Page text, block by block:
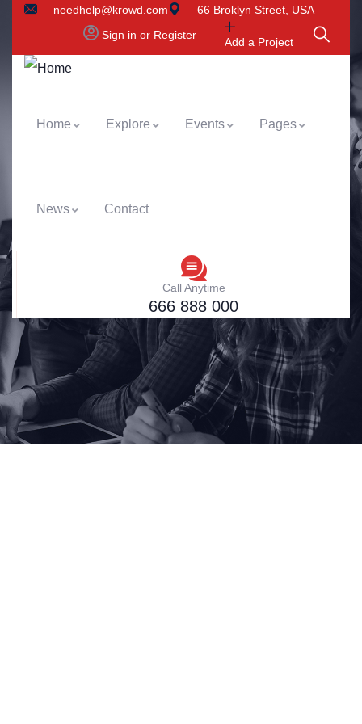
needhelp@krowd.com 66 Broklyn Street, USA
Add a Project
Sign in or Register
Home Explore Events Pages
News Contact
Call Anytime
666 888 000